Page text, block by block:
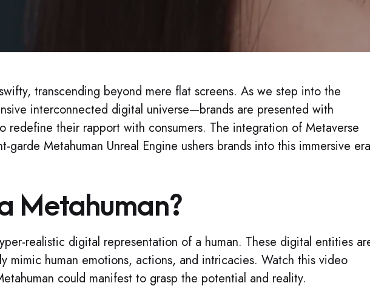
transcending beyond mere flat screens. As we step into the
interconnected digital universe—brands are presented with
redefine their rapport with consumers. The integration of Metaverse
garde Metahuman Unreal Engine ushers brands into this immersive
Metahuman?
realistic digital representation of a human. These digital entities
mimic human emotions, actions, and intricacies. Watch this video
could manifest to grasp the potential and reality.